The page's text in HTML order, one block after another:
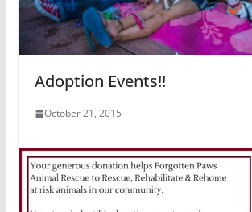
Adoption Events!!
October 21, 2015